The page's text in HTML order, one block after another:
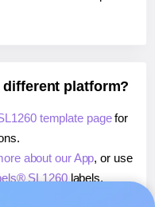
platform?
template pagefor
about our App, or use
SL1260labels.